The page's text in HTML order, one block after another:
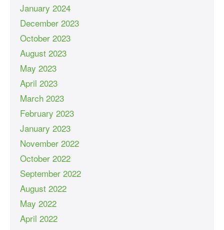
January 2024
December 2023
October 2023
August 2023
May 2023
April 2023
March 2023
February 2023
January 2023
November 2022
October 2022
September 2022
August 2022
May 2022
April 2022